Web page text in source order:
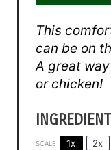
This
can be on
A great
or chicken!
SCALE 1x 2x